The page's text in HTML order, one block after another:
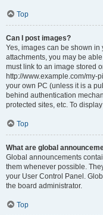
Top
Can I post images?
Yes, images can be shown in
attachments, you may be
must link to an image stored
http://www.example.com/my-
your own PC (unless it is a
behind authentication
protected sites, etc. To
Top
What are global
Global announcements
them whenever possible.
your User Control Panel.
the board administrator.
Top